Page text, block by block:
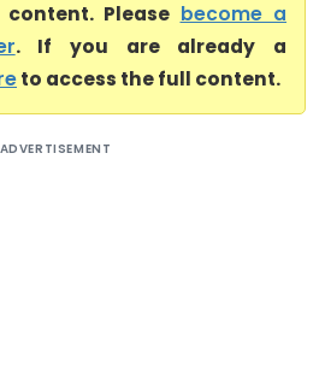
Please become a
. If you are already a
to access the full content.
ADVERTISEMENT